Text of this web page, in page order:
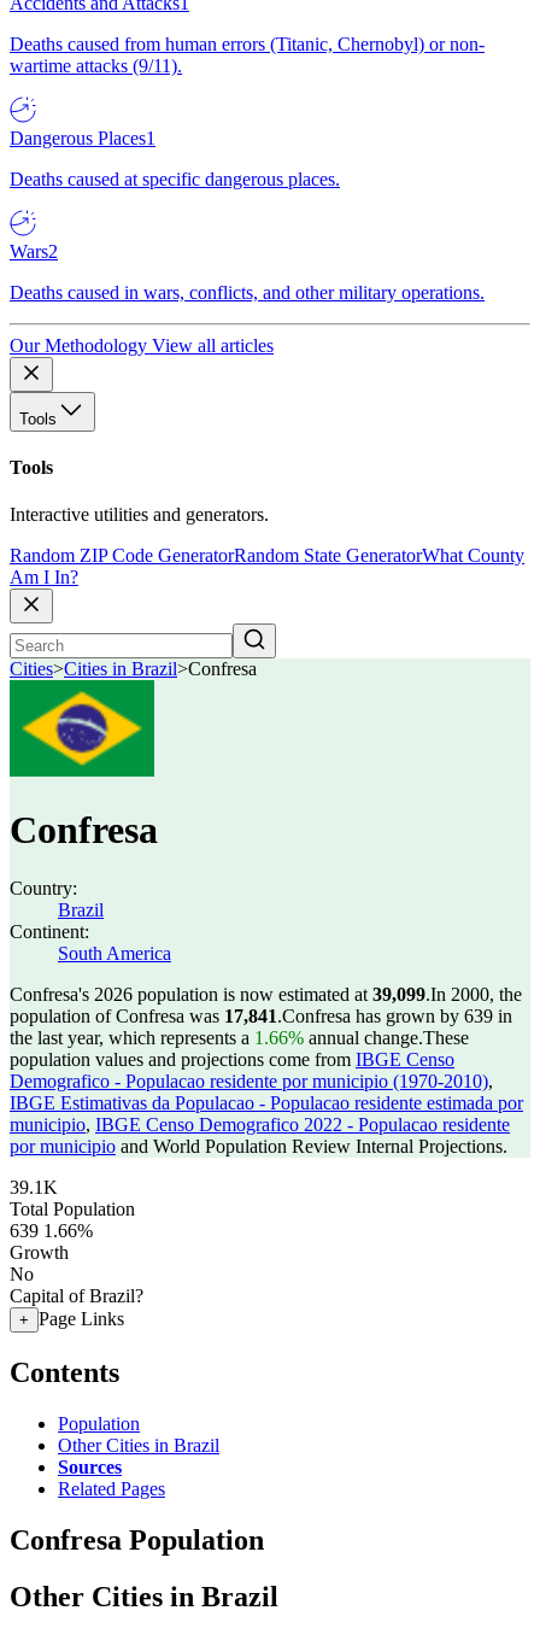
Deaths caused from human errors (Titanic, Chernobyl) or non-
wartime attacks (9/11).
Dangerous Places1
Deaths caused at specific dangerous places.
Wars2
Deaths caused in wars, conflicts, and other military operations.
Our Methodology View all articles
Tools
Tools
Interactive utilities and generators.
Random ZIP Code GeneratorRandom State GeneratorWhat County
Am I In?
Cities>Cities in Brazil>Confresa
Confresa
Country:
Brazil
Continent:
South America
Confresa's 2026 population is now estimated at 39,099.In 2000, the
population of Confresa was 17,841.Confresa has grown by 639 in
the last year, which represents a 1.66% annual change.These
population values and projections come from IBGE Censo
Demografico - Populacao residente por municipio (1970-2010),
IBGE Estimativas da Populacao - Populacao residente estimada por
municipio, IBGE Censo Demografico 2022 - Populacao residente
por municipio and World Population Review Internal Projections.
39.1K
Total Population
639 1.66%
Growth
No
Capital of Brazil?
+ Page Links
Contents
Population
Other Cities in Brazil
Sources
Related Pages
Confresa Population
Other Cities in Brazil